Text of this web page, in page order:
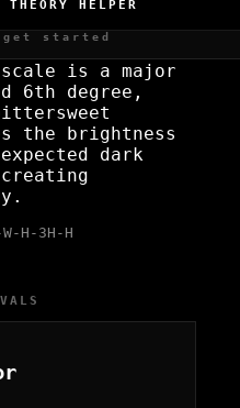
THEORY HELPER
started
MAJOR SCALE?
scale is a major
6th degree,
the brightness
dark
W-H-3H-H